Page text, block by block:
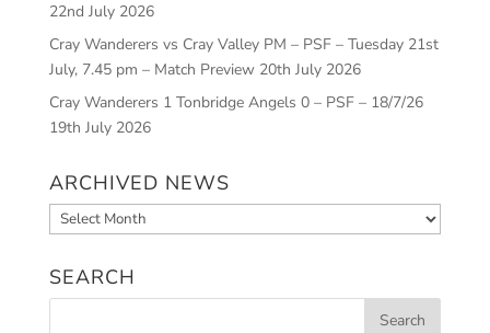
22nd July 2026
Cray Wanderers vs Cray Valley PM – PSF – Tuesday 21st
July, 7.45 pm – Match Preview 20th July 2026
Cray Wanderers 1 Tonbridge Angels 0 – PSF – 18/7/26
19th July 2026
ARCHIVED NEWS
Archived
News
SEARCH